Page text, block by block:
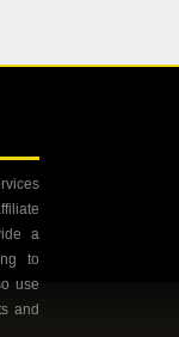
a
to
use
and